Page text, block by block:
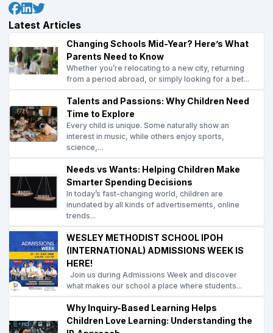
Latest Articles
Changing Schools Mid-Year? Here’s What
Parents Need to Know
Whether you’re relocating to a new city, returning
from a period abroad, or simply looking for a bet...
Talents and Passions: Why Children Need
Time to Explore
Every child is unique. Some naturally show an
interest in music, while others enjoy sports,
science,...
Needs vs Wants: Helping Children Make
Smarter Spending Decisions
In today’s fast-changing world, children are
inundated by all kinds of advertisements, online
trends...
WESLEY METHODIST SCHOOL IPOH
(INTERNATIONAL) ADMISSIONS WEEK IS
HERE!
Join us during Admissions Week and discover
what makes our school a place where students...
Why Inquiry-Based Learning Helps
Children Love Learning: Understanding the